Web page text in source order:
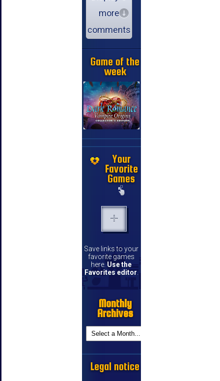
more
comments
Game of the
week
Your
Favorite
Games
Save links to your
favorite games
here. Use the
Favorites editor.
Monthly
Archives
Legal notice